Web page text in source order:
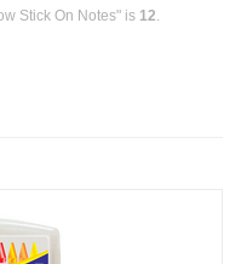
Stick On Notes" is 12